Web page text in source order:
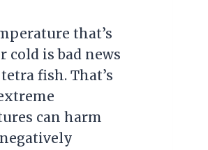
that’s
cold is bad news
fish. That’s
can harm